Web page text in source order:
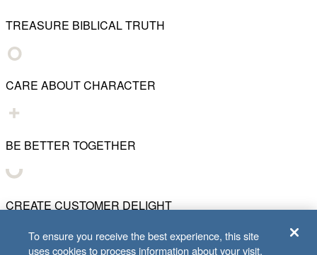
TREASURE BIBLICAL TRUTH
CARE ABOUT CHARACTER
BE BETTER TOGETHER
CREATE CUSTOMER DELIGHT
To ensure you receive the best experience, this site
uses cookies to process information about your visit.